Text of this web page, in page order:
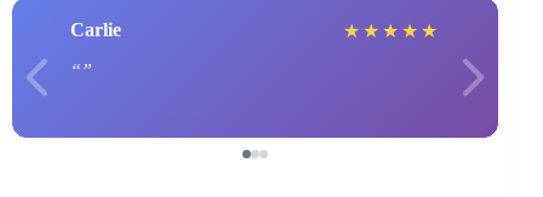
Carlie ★ ★ ★ ★ ★